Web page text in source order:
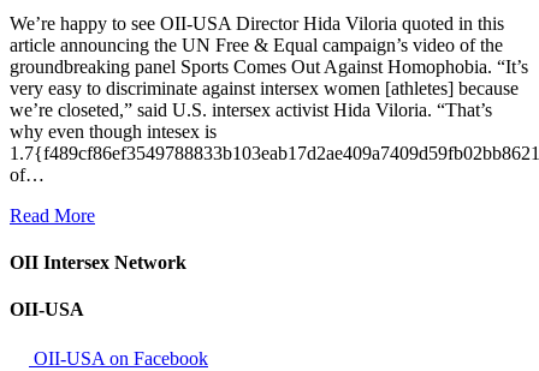
We’re happy to see OII-USA Director Hida Viloria quoted in this
article announcing the UN Free & Equal campaign’s video of the
groundbreaking panel Sports Comes Out Against Homophobia. “It’s
very easy to discriminate against intersex women [athletes] because
we’re closeted,” said U.S. intersex activist Hida Viloria. “That’s
why even though intesex is
of…
Read More
OII Intersex Network
OII-USA
OII-USA on Facebook